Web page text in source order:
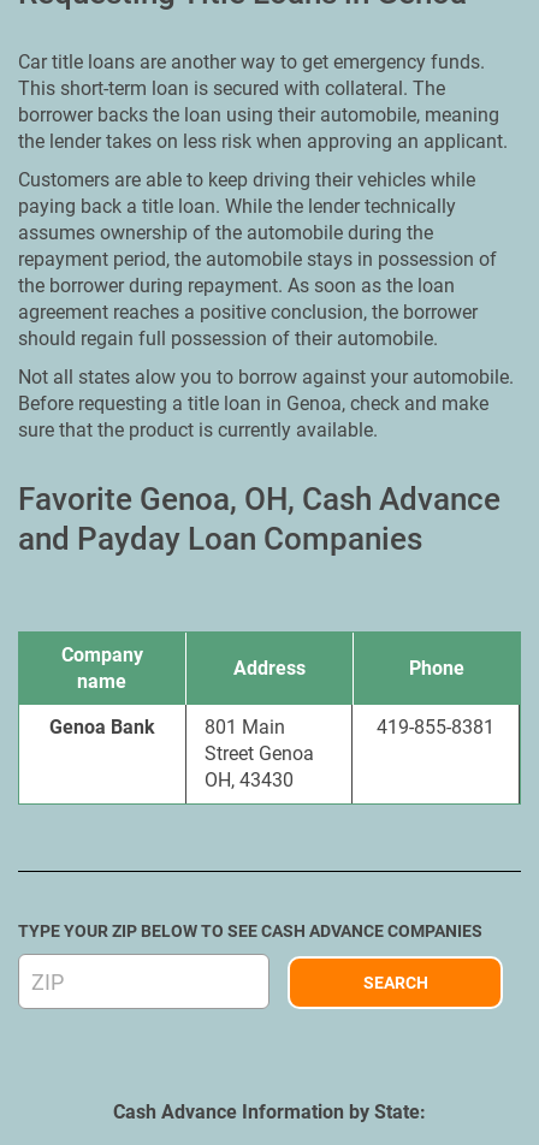
Car title loans are another way to get emergency funds.
This short-term loan is secured with collateral. The
borrower backs the loan using their automobile, meaning
the lender takes on less risk when approving an applicant.
Customers are able to keep driving their vehicles while
paying back a title loan. While the lender technically
assumes ownership of the automobile during the
repayment period, the automobile stays in possession of
the borrower during repayment. As soon as the loan
agreement reaches a positive conclusion, the borrower
should regain full possession of their automobile.
Not all states alow you to borrow against your automobile.
Before requesting a title loan in Genoa, check and make
sure that the product is currently available.
Favorite Genoa, OH, Cash Advance
and Payday Loan Companies
Company
name
Address Phone
Genoa Bank
801 Main
Street Genoa
OH, 43430
419-855-8381
TYPE YOUR ZIP BELOW TO SEE CASH ADVANCE COMPANIES
Cash Advance Information by State: